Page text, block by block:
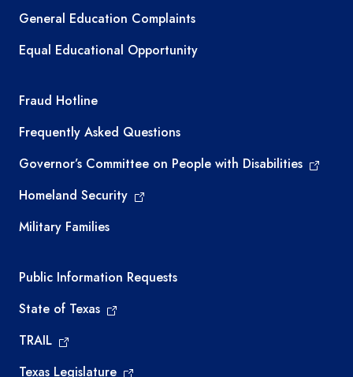
General Education Complaints
Equal Educational Opportunity
TEA required links
Fraud Hotline
Frequently Asked Questions
Governor’s Committee on People with Disabilities
Homeland Security
Military Families
Required government external links
Public Information Requests
State of Texas
TRAIL
Texas Legislature